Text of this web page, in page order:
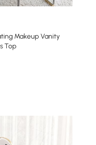
Makeup Vanity
Top